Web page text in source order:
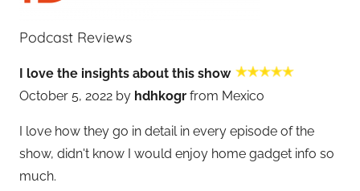
Podcast Reviews
I love the insights about this show
October 5, 2022 by hdhkogr from Mexico
I love how they go in detail in every episode of the
show, didn't know I would enjoy home gadget info so
much.